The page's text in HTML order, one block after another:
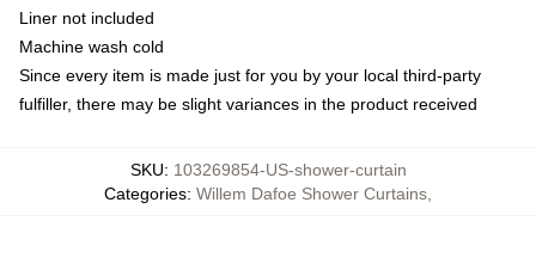
Liner not included
Machine wash cold
Since every item is made just for you by your local third-party
fulfiller, there may be slight variances in the product received
SKU: 103269854-US-shower-curtain
Categories: Willem Dafoe Shower Curtains